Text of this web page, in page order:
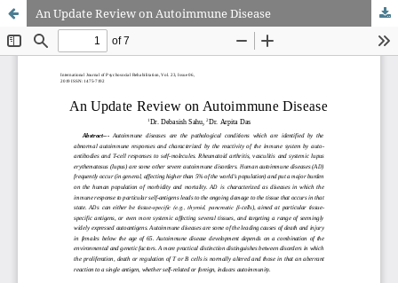
An Update Review on Autoimmune Disease